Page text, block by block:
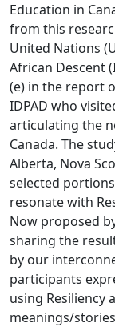
Education in
from this
United Nations
African Descent
(e) in the report
IDPAD who
articulating the
Canada. The
Alberta, Nova
selected
resonate with
Now proposed
sharing the
by our
participants
using Resiliency
meanings/